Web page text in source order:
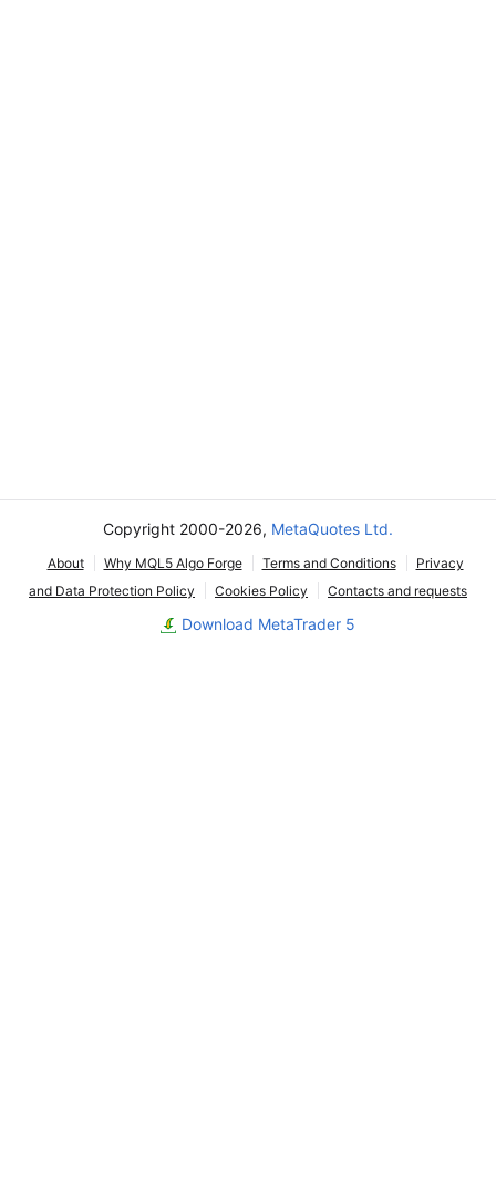
Copyright 2000-2026, MetaQuotes Ltd.
About Why MQL5 Algo Forge Terms and Conditions
Privacy
and Data Protection Policy
Cookies Policy Contacts and requests
Download MetaTrader 5